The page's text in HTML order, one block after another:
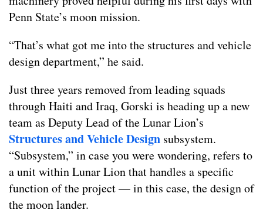
Penn State’s moon mission.
“That’s what got me into the structures and vehicle
design department,” he said.
Just three years removed from leading squads
through Haiti and Iraq, Gorski is heading up a new
team as Deputy Lead of the Lunar Lion’s
Structures and Vehicle Design subsystem.
“Subsystem,” in case you were wondering, refers to
a unit within Lunar Lion that handles a specific
function of the project — in this case, the design of
the moon lander.